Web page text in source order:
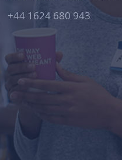
+44 1624 680 943